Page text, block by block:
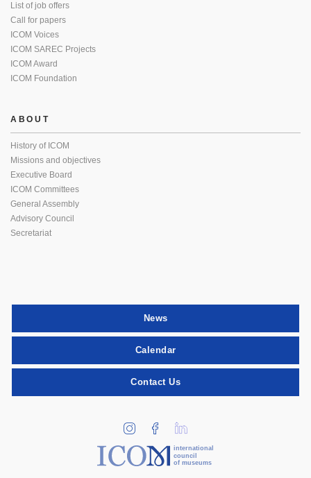
List of job offers
Call for papers
ICOM Voices
ICOM SAREC Projects
ICOM Award
ICOM Foundation
ABOUT
History of ICOM
Missions and objectives
Executive Board
ICOM Committees
General Assembly
Advisory Council
Secretariat
News
Calendar
Contact Us
international
council
of museums